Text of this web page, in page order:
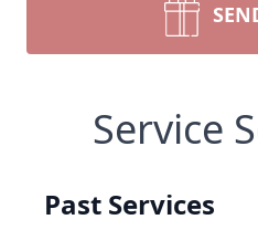
Service
Past Services